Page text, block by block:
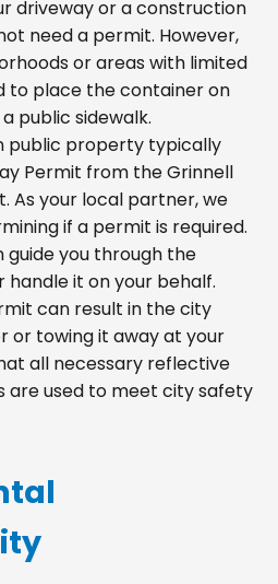
driveway or a construction
need a permit. However,
or areas with limited
to place the container on
public sidewalk.
public property typically
Permit from the Grinnell
As your local partner, we
if a permit is required.
guide you through the
it on your behalf.
can result in the city
or towing it away at your
all necessary reflective
are used to meet city safety